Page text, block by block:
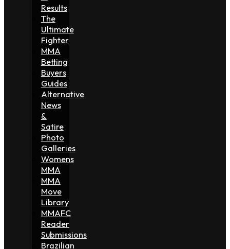
Results
The
Ultimate
Fighter
MMA
Betting
Buyers
Guides
Alternative
News
&
Satire
Photo
Galleries
Womens
MMA
MMA
Move
Library
MMAFC
Reader
Submissions
Brazilian